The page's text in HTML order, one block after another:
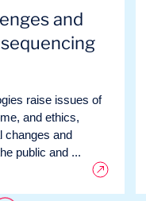
and
raise issues of
and ethics,
changes and
public and ...